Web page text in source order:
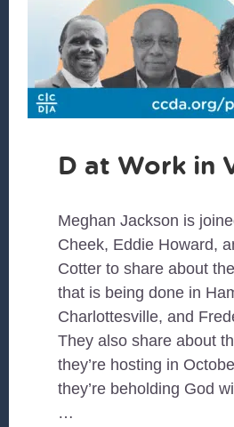
D at Work in
Meghan Jackson is
Cheek, Eddie Howard,
Cotter to share about
that is being done in
Charlottesville, and
They also share about
they’re hosting in
they’re beholding God
…